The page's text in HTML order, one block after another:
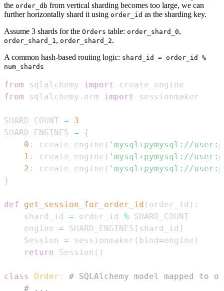
the order_db from vertical sharding becomes too large, we can
further horizontally shard it using order_id as the sharding key.
Assume 3 shards for the Orders table: order_shard_0,
order_shard_1 , order_shard_2.
A common hash-based routing logic: shard_id = order_id %
num_shards
from sqlalchemy import
from sqlalchemy . orm import
SHARD_COUNT =
3
SHARD_ENGINES =
{
0 : create_engine ( 'mysql+pymysql://
1 : create_engine ( 'mysql+pymysql://
2 : create_engine ( 'mysql+pymysql://
}
def get_session_for_order_id ( order_id ) :
    shard_id
= order_id %
    engine
= SHARD_ENGINES [ shard_id ]
    Session
= sessionmaker ( bind=engine )
return
Session ( )
class Order :
# SQLAlchemy model mapped
# ...